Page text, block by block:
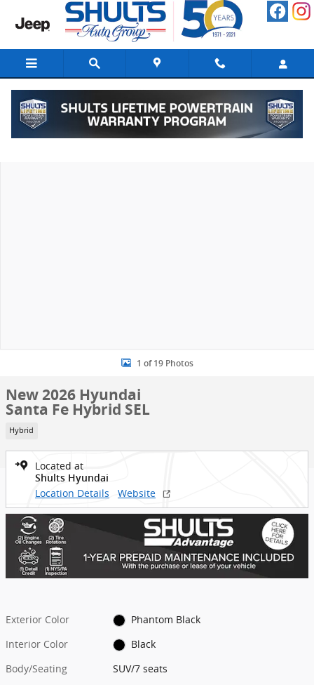
Skip to main content
New 2026 Hyundai Santa Fe Hybrid SEL SUV Photo 1 of 19
1 of 19 Photos
New 2026 Hyundai
Santa Fe Hybrid SEL
Hybrid
Located at
Shults Hyundai
Location Details Website
Exterior Color
Phantom Black
Interior Color
Black
Body/Seating
SUV/7 seats